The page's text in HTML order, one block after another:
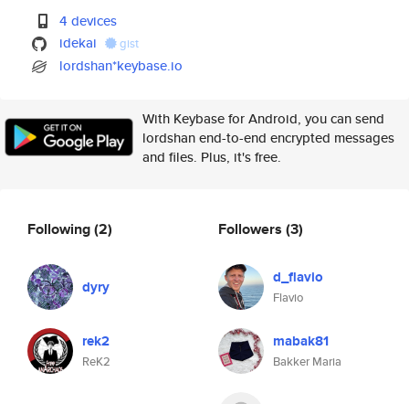
4 devices
idekai
gist
lordshan*keybase.io
With Keybase for Android, you can send
lordshan end-to-end encrypted messages
and files. Plus, it's free.
Following(2)
dyry
rek2
ReK2
Followers (3)
d_flavio
Flavio
mabak81
Bakker Maria